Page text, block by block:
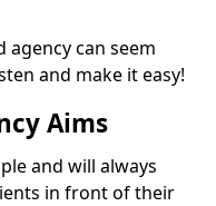
can seem
and make it easy!
Aims
and will always
in front of their